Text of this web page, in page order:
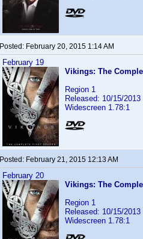
Posted: February 20, 2015 1:14 AM
February 19
Vikings: The
Region 1
Released: 10/15/2013
Widescreen 1.78:1
Posted: February 21, 2015 12:13 AM
February 20
Vikings: The
Region 1
Released: 10/15/2013
Widescreen 1.78:1